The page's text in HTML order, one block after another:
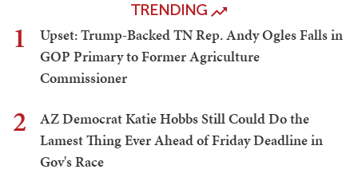
TRENDING
1
Upset: Trump-Backed TN Rep. Andy Ogles Falls in
GOP Primary to Former Agriculture
Commissioner
2
AZ Democrat Katie Hobbs Still Could Do the
Lamest Thing Ever Ahead of Friday Deadline in
Gov's Race